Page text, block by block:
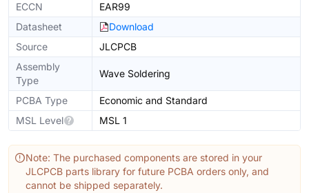
ECCN
EAR99
Datasheet
Download
Source
JLCPCB
Assembly
Type
Wave Soldering
PCBA Type
Economic and Standard
MSL Level
MSL 1
Note: The purchased components are stored in your
JLCPCB parts library for future PCBA orders only, and
cannot be shipped separately.